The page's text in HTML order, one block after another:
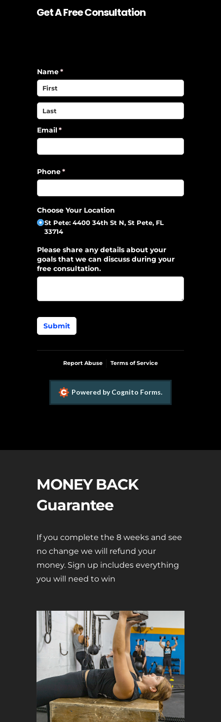
Get A Free Consultation
Name*
(required)
Email*
(required)
Phone*
(required)
Choose Your Location
St Pete: 4400 34th St N, St Pete, FL
33714
Please share any details about your
goals that we can discuss during your
free consultation.
Submit
Report Abuse Terms of Service
Powered by Cognito Forms.
MONEY BACK
Guarantee
If you complete the 8 weeks and see
no change we will refund your
money. Sign up includes everything
you will need to win